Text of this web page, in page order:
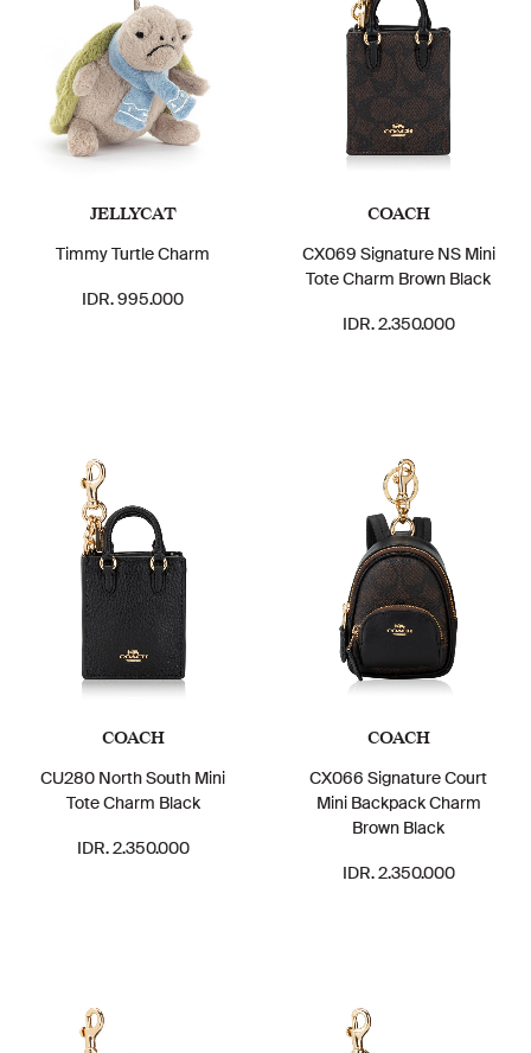
JELLYCAT
Timmy Turtle Charm
IDR. 995.000
COACH
CX069 Signature NS Mini
Tote Charm Brown Black
IDR. 2.350.000
COACH
CU280 North South Mini
Tote Charm Black
IDR. 2.350.000
COACH
CX066 Signature Court
Mini Backpack Charm
Brown Black
IDR. 2.350.000